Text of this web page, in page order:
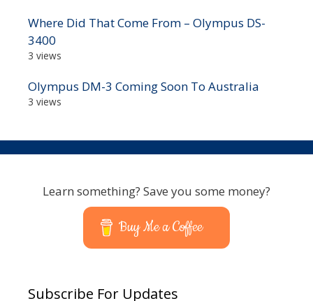
Where Did That Come From – Olympus DS-
3400
3 views
Olympus DM-3 Coming Soon To Australia
3 views
Learn something? Save you some money?
Buy Me a Coffee
Subscribe For Updates